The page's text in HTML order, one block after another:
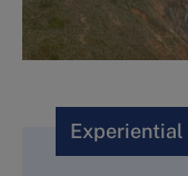
Experiential